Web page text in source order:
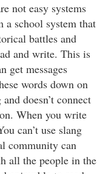
not easy systems
a school system that
battles and
and write. This is
get messages
words down on
doesn’t connect
When you write
can’t use slang
community can
all the people in the